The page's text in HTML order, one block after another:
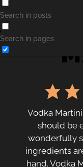
Search in posts
Search in pages
Vodka
should be
wonderfully
ingredients
hand. Vodka